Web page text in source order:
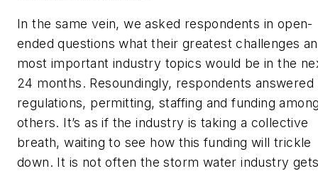
In the same vein, we asked respondents in open-
ended questions what their greatest challenges
most important industry topics would be in the
24 months. Resoundingly, respondents answered
regulations, permitting, staffing and funding
others. It’s as if the industry is taking a collective
breath, waiting to see how this funding will trickle
down. It is not often the storm water industry